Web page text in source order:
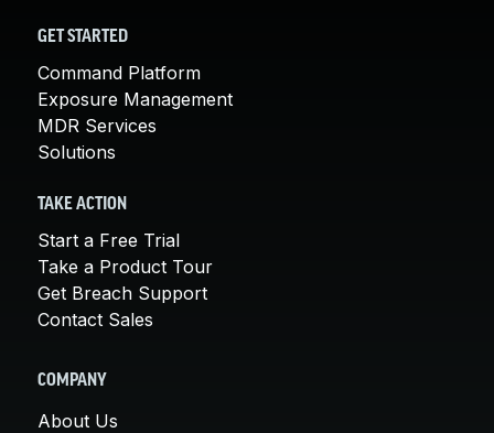
GET STARTED
Command Platform
Exposure Management
MDR Services
Solutions
TAKE ACTION
Start a Free Trial
Take a Product Tour
Get Breach Support
Contact Sales
COMPANY
About Us